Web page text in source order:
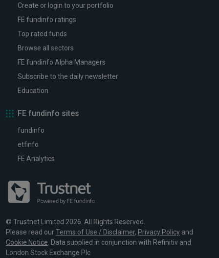
Create or login to your portfolio
FE fundinfo ratings
Top rated funds
Browse all sectors
FE fundinfo Alpha Managers
Subscribe to the daily newsletter
Education
FE fundinfo sites
fundinfo
etfinfo
FE Analytics
© Trustnet Limited 2026. All Rights Reserved.
Please read ourTerms of Use / Disclaimer, Privacy Policy and
Cookie Notice. Data supplied in conjunction with Refinitiv and
London Stock Exchange Plc